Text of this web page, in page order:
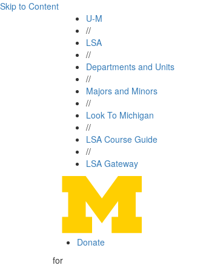
Skip to Content
U-M
//
LSA
//
Departments and Units
//
Majors and Minors
//
Look To Michigan
//
LSA Course Guide
//
LSA Gateway
Donate
for